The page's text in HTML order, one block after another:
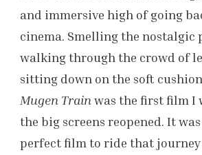
and immersive high of going
cinema. Smelling the nostalgic
walking through the crowd of
sitting down on the soft
Mugen Trainwas the first film I
the big screens reopened. It
perfect film to ride that